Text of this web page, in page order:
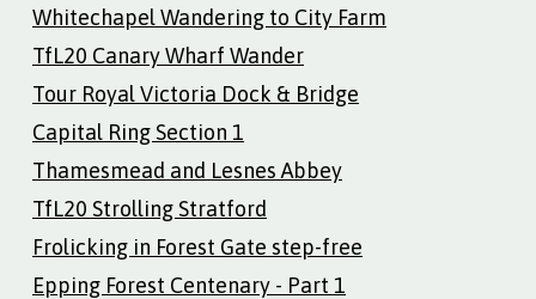
Whitechapel Wandering to City Farm
TfL20 Canary Wharf Wander
Tour Royal Victoria Dock & Bridge
Capital Ring Section 1
Thamesmead and Lesnes Abbey
TfL20 Strolling Stratford
Frolicking in Forest Gate step-free
Epping Forest Centenary - Part 1